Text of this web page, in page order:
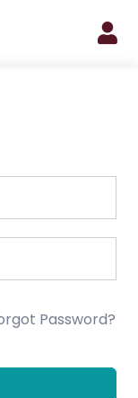
Password?